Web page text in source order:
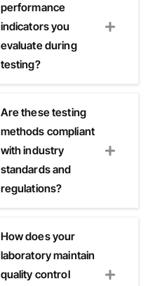
performance
indicators you
evaluate during
testing?
Are these testing
methods compliant
with industry
standards and
regulations?
How does your
laboratory maintain
quality control